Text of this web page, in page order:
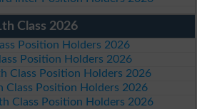
Class 2026
Position Holders 2026
Position Holders 2026
Class Position Holders 2026
Class Position Holders 2026
Class Position Holders 2026